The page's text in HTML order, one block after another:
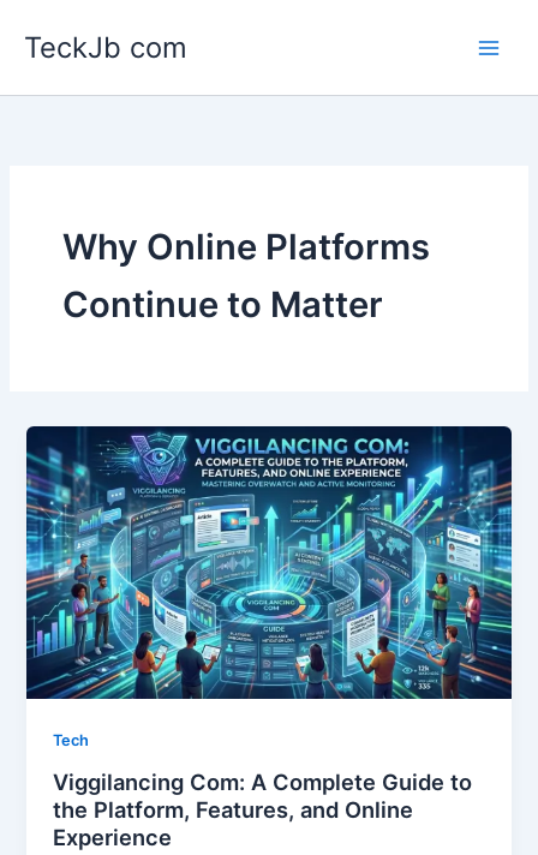
TeckJb com
Why Online Platforms
Continue to Matter
Tech
Viggilancing Com: A Complete Guide to
the Platform, Features, and Online
Experience